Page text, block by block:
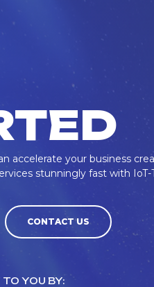
accelerate your business
stunningly fast with IoT-
CONTACT US
YOU BY: